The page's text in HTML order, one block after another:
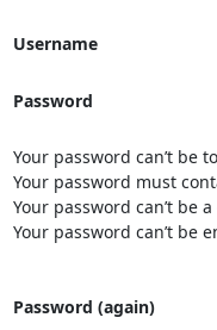
Username
Password
Your password can’t be
Your password must
Your password can’t be
Your password can’t be
Password (again)